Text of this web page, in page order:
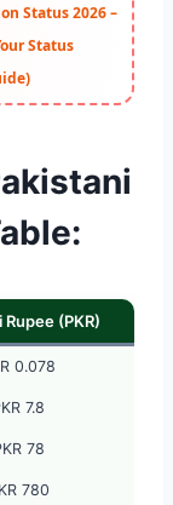
Status 2026 –
Status
Rupee (PKR)
0.078
7.8
78
780